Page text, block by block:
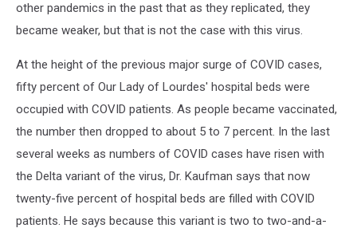
other pandemics in the past that as they replicated, they
became weaker, but that is not the case with this virus.
At the height of the previous major surge of COVID cases,
fifty percent of Our Lady of Lourdes' hospital beds were
occupied with COVID patients. As people became vaccinated,
the number then dropped to about 5 to 7 percent. In the last
several weeks as numbers of COVID cases have risen with
the Delta variant of the virus, Dr. Kaufman says that now
twenty-five percent of hospital beds are filled with COVID
patients. He says because this variant is two to two-and-a-